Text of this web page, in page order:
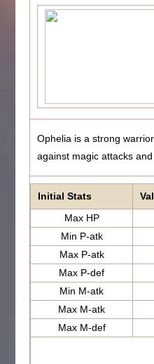
Ophelia is a strong
against magic attacks
Initial Stats
Max HP
Min P-atk
Max P-atk
Max P-def
Min M-atk
Max M-atk
Max M-def